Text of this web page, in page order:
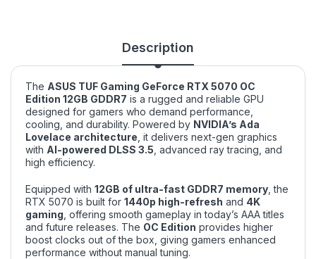
Description
The ASUS TUF Gaming GeForce RTX 5070 OC
Edition 12GB GDDR7 is a rugged and reliable GPU
designed for gamers who demand performance,
cooling, and durability. Powered by NVIDIA’s Ada
Lovelace architecture , it delivers next-gen graphics
with AI-powered DLSS 3.5 , advanced ray tracing, and
high efficiency.
Equipped with 12GB of ultra-fast GDDR7 memory , the
RTX 5070 is built for 1440p high-refresh and 4K
gaming , offering smooth gameplay in today’s AAA titles
and future releases. The OC Edition provides higher
boost clocks out of the box, giving gamers enhanced
performance without manual tuning.